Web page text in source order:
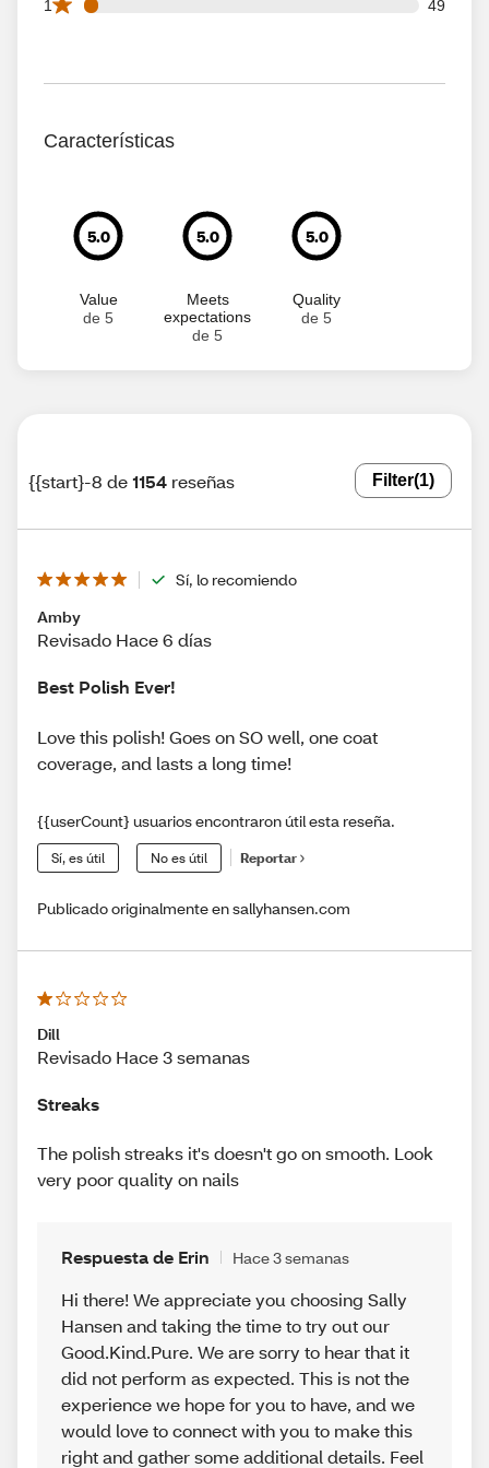
1 49
Características
5.0
Value
de 5
5.0
Meets
expectations
de 5
5.0
Quality
de 5
{{start}-8 de1154 reseñas Filter(1)
Sí, lo recomiendo
Amby
Revisado Hace 6 días
Best Polish Ever!
Love this polish! Goes on SO well, one coat
coverage, and lasts a long time!
{{userCount} usuarios encontraron útil esta reseña.
Sí, es útil No es útil Reportar
Publicado originalmente en sallyhansen.com
Dill
Revisado Hace 3 semanas
Streaks
The polish streaks it's doesn't go on smooth. Look
very poor quality on nails
Respuesta de Erin Hace 3 semanas
Hi there! We appreciate you choosing Sally
Hansen and taking the time to try out our
Good.Kind.Pure. We are sorry to hear that it
did not perform as expected. This is not the
experience we hope for you to have, and we
would love to connect with you to make this
right and gather some additional details. Feel